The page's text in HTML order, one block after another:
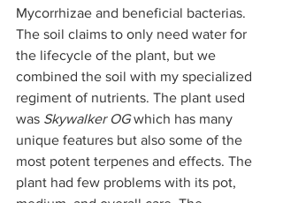
Mycorrhizae and beneficial bacterias.
The soil claims to only need water for
the lifecycle of the plant, but we
combined the soil with my specialized
regiment of nutrients. The plant used
was Skywalker OG which has many
unique features but also some of the
most potent terpenes and effects. The
plant had few problems with its pot,